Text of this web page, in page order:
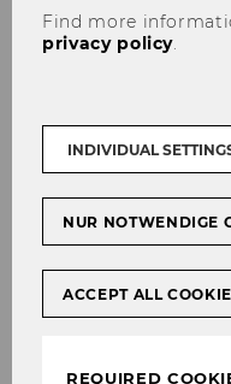
Vienna is an
young economists.
that shaped
Vienna offers a
week there are so
Find more
privacy policy
INDIVIDUAL
NUR NOTWENDIGE
ACCEPT ALL
REQUIRED